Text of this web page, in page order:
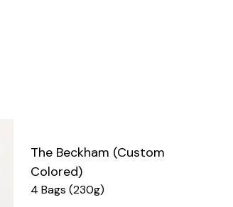
The Beckham (Custom
Colored)
4 Bags (230g)